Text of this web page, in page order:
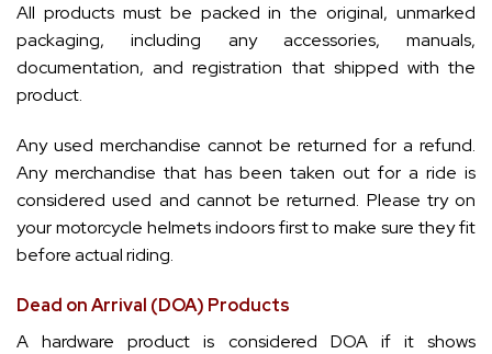
All products must be packed in the original, unmarked
packaging, including any accessories, manuals,
documentation, and registration that shipped with the
product.
Any used merchandise cannot be returned for a refund.
Any merchandise that has been taken out for a ride is
considered used and cannot be returned. Please try on
your motorcycle helmets indoors first to make sure they fit
before actual riding.
Dead on Arrival (DOA) Products
A hardware product is considered DOA if it shows